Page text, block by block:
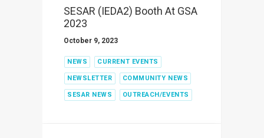
SESAR (IEDA2) Booth At GSA
2023
October 9, 2023
NEWS CURRENT EVENTS
NEWSLETTER COMMUNITY NEWS
SESAR NEWS OUTREACH/EVENTS